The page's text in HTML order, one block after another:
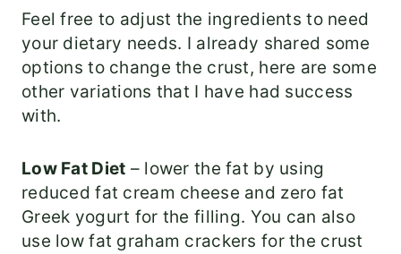
Feel free to adjust the ingredients to need
your dietary needs. I already shared some
options to change the crust, here are some
other variations that I have had success
with.
Low Fat Diet – lower the fat by using
reduced fat cream cheese and zero fat
Greek yogurt for the filling. You can also
use low fat graham crackers for the crust